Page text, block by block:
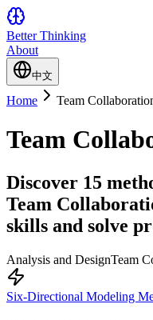
Better Thinking
About
中文
Home Team
Team
Discover 15
Team
skills and solve
Analysis and DesignTeam
Six-Directional Modeling